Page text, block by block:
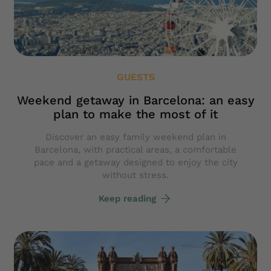
GUESTS
Weekend getaway in Barcelona: an easy
plan to make the most of it
Discover an easy family weekend plan in
Barcelona, with practical areas, a comfortable
pace and a getaway designed to enjoy the city
without stress.
Keep reading